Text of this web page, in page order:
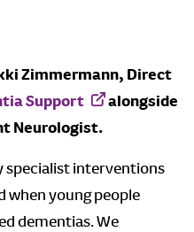
Zimmermann, Direct
Support
alongside
Neurologist.
specialist interventions
when young people
dementias. We